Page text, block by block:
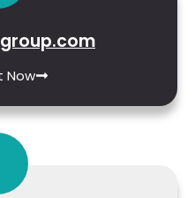
Now